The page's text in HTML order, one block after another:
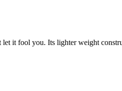
it fool you. Its lighter weight